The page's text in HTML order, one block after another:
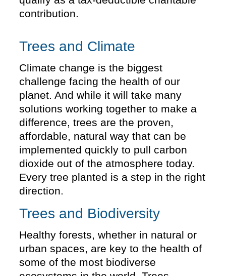
contribution.
Trees and Climate
Climate change is the biggest
challenge facing the health of our
planet. And while it will take many
solutions working together to make a
difference, trees are the proven,
affordable, natural way that can be
implemented quickly to pull carbon
dioxide out of the atmosphere today.
Every tree planted is a step in the right
direction.
Trees and Biodiversity
Healthy forests, whether in natural or
urban spaces, are key to the health of
some of the most biodiverse